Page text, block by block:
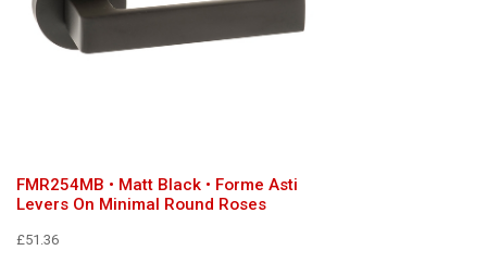
FMR254MB • Matt Black • Forme Asti
Levers On Minimal Round Roses
£51.36